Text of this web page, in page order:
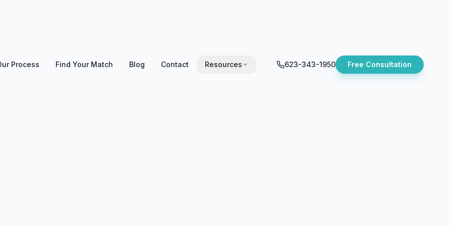
Process Find Your Match Blog Contact Resources 623-343-1950 Free Consultation